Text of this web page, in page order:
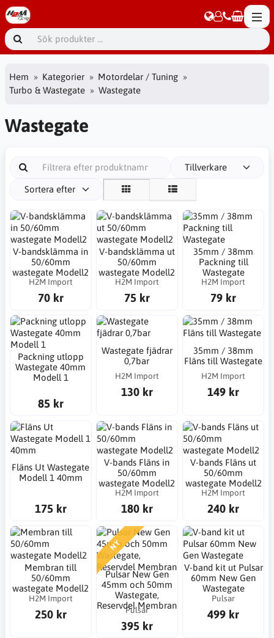
Hem Kategorier
Motordelar / Tuning
Turbo & Wastegate
Wastegate
Wastegate
Tillverkare
Sortera efter
V-bandsklämma in
50/60mm
wastegate Modell2
H2M Import
70 kr
V-bandsklämma ut
50/60mm
wastegate Modell2
H2M Import
75 kr
35mm / 38mm
Packning till
Wastegate
H2M Import
79 kr
Packning utlopp
Wastegate 40mm
Modell 1
85 kr
Wastegate fjädrar
0,7bar
H2M Import
130 kr
35mm / 38mm
Fläns till Wastegate
H2M Import
149 kr
Fläns Ut Wastegate
Modell 1 40mm
175 kr
V-bands Fläns in
50/60mm
wastegate Modell2
H2M Import
180 kr
V-bands Fläns ut
50/60mm
wastegate Modell2
H2M Import
240 kr
Membran till
50/60mm
wastegate Modell2
H2M Import
250 kr
NY
Pulsar New Gen
45mm och 50mm
Wastegate,
Reservdel Membran
Pulsar
395 kr
V-band kit ut Pulsar
60mm New Gen
Wastegate
Pulsar
499 kr